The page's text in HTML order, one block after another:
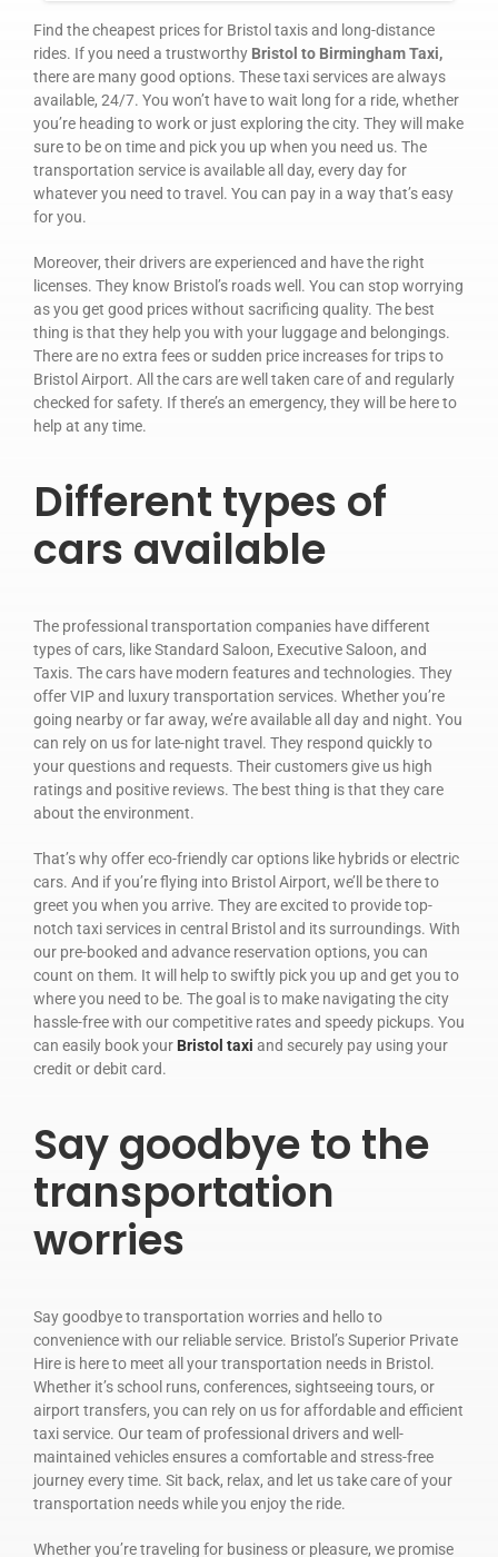
Terms and Conditions
Privacy Policy
Find the cheapest prices for Bristol taxis and long-distance
rides. If you need a trustworthy Bristol to Birmingham Taxi,
there are many good options. These taxi services are always
available, 24/7. You won’t have to wait long for a ride, whether
you’re heading to work or just exploring the city. They will make
sure to be on time and pick you up when you need us. The
transportation service is available all day, every day for
whatever you need to travel. You can pay in a way that’s easy
for you.
Moreover, their drivers are experienced and have the right
licenses. They know Bristol’s roads well. You can stop worrying
as you get good prices without sacrificing quality. The best
thing is that they help you with your luggage and belongings.
There are no extra fees or sudden price increases for trips to
Bristol Airport. All the cars are well taken care of and regularly
checked for safety. If there’s an emergency, they will be here to
help at any time.
Different types of
cars available
The professional transportation companies have different
types of cars, like Standard Saloon, Executive Saloon, and
Taxis. The cars have modern features and technologies. They
offer VIP and luxury transportation services. Whether you’re
going nearby or far away, we’re available all day and night. You
can rely on us for late-night travel. They respond quickly to
your questions and requests. Their customers give us high
ratings and positive reviews. The best thing is that they care
about the environment.
That’s why offer eco-friendly car options like hybrids or electric
cars. And if you’re flying into Bristol Airport, we’ll be there to
greet you when you arrive. They are excited to provide top-
notch taxi services in central Bristol and its surroundings. With
our pre-booked and advance reservation options, you can
count on them. It will help to swiftly pick you up and get you to
where you need to be. The goal is to make navigating the city
hassle-free with our competitive rates and speedy pickups. You
can easily book yourBristol taxi and securely pay using your
credit or debit card.
Say goodbye to the
transportation
worries
Say goodbye to transportation worries and hello to
convenience with our reliable service. Bristol’s Superior Private
Hire is here to meet all your transportation needs in Bristol.
Whether it’s school runs, conferences, sightseeing tours, or
airport transfers, you can rely on us for affordable and efficient
taxi service. Our team of professional drivers and well-
maintained vehicles ensures a comfortable and stress-free
journey every time. Sit back, relax, and let us take care of your
transportation needs while you enjoy the ride.
Whether you’re traveling for business or pleasure, we promise